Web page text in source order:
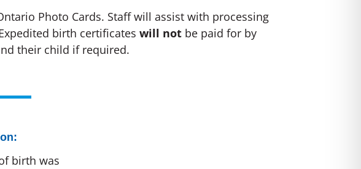
Photo Cards. Staff will assist with processing
birth certificates will not be paid for by
their child if required.
birth was